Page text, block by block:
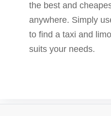
the best and
anywhere. Simply
to find a taxi and
suits your needs.